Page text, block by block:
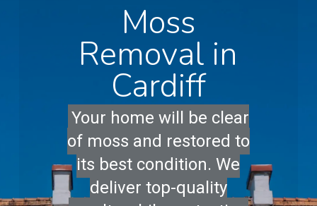
Moss
Removal in
Cardiff
Your home will be clear
of moss and restored to
its best condition. We
deliver top-quality